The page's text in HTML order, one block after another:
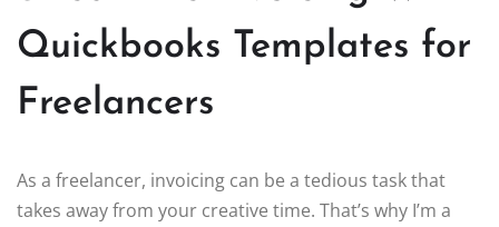
Quickbooks Templates for
Freelancers
As a freelancer, invoicing can be a tedious task that
takes away from your creative time. That’s why I’m a